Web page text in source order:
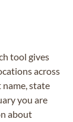
tool gives
across
name, state
you are
about